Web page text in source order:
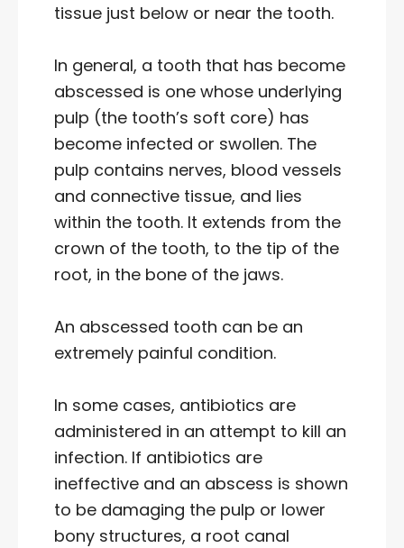
tissue just below or near the tooth.
In general, a tooth that has become
abscessed is one whose underlying
pulp (the tooth’s soft core) has
become infected or swollen. The
pulp contains nerves, blood vessels
and connective tissue, and lies
within the tooth. It extends from the
crown of the tooth, to the tip of the
root, in the bone of the jaws.
An abscessed tooth can be an
extremely painful condition.
In some cases, antibiotics are
administered in an attempt to kill an
infection. If antibiotics are
ineffective and an abscess is shown
to be damaging the pulp or lower
bony structures, a root canal